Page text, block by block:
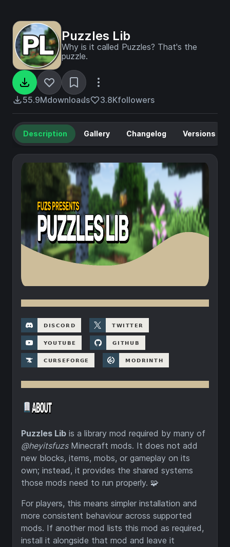
Puzzles Lib
Why is it called Puzzles? That's the
puzzle.
55.9Mdownloads 3.8Kfollowers
Description Gallery Changelog Versions
Puzzles Lib is a library mod required by many of
@heyitsfuzsMinecraft mods. It does not add
new blocks, items, mobs, or gameplay on its
own; instead, it provides the shared systems
those mods need to run properly. 🧩
For players, this means simpler installation and
more consistent behaviour across supported
mods. If another mod lists this mod as required,
install it alongside that mod and leave it